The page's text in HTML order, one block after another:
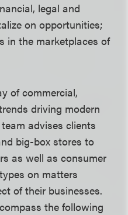
legal and
on opportunities;
in the marketplaces of
of commercial,
driving modern
advises clients
big-box stores to
as well as consumer
on matters
of their businesses.
the following